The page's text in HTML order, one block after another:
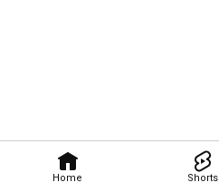
Home Shorts